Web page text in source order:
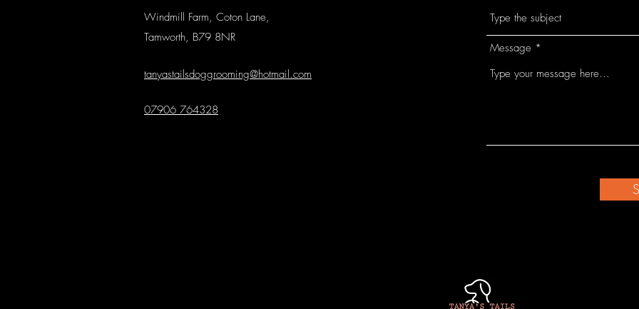
Windmill Farm, Coton Lane,
Tamworth, B79 8NR
tanyastailsdoggrooming@hotmail.com
07906 764328
Message